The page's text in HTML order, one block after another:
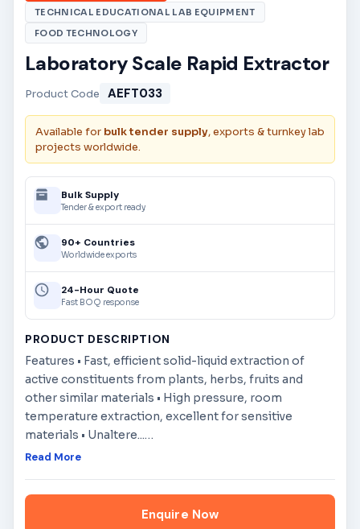
TECHNICAL EDUCATIONAL LAB EQUIPMENT
FOOD TECHNOLOGY
Laboratory Scale Rapid Extractor
Product Code AEFT033
Available for bulk tender supply, exports & turnkey lab
projects worldwide.
Bulk Supply
Tender & export ready
90+ Countries
Worldwide exports
24-Hour Quote
Fast BOQ response
PRODUCT DESCRIPTION
Features • Fast, efficient solid-liquid extraction of
active constituents from plants, herbs, fruits and
other similar materials • High pressure, room
temperature extraction, excellent for sensitive
materials • Unaltere...…
Read More
Enquire Now